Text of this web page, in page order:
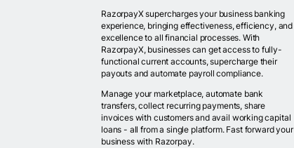
RazorpayX supercharges your business banking
experience, bringing effectiveness, efficiency, and
excellence to all financial processes. With
RazorpayX, businesses can get access to fully-
functional current accounts, supercharge their
payouts and automate payroll compliance.
Manage your marketplace, automate bank
transfers, collect recurring payments, share
invoices with customers and avail working capital
loans - all from a single platform. Fast forward your
business with Razorpay.